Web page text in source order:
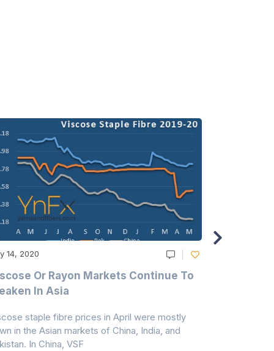
14, 2020
Or Rayon Markets Continue To
In Asia
staple fibre prices in April were mostly
in the Asian markets of China, India, and
In China, VSF